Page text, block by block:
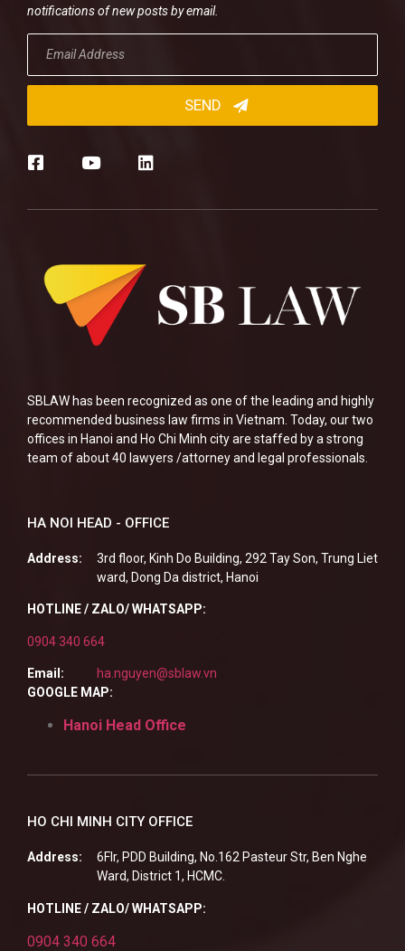
SBLAW has been recognized as one of the leading and highly
recommended business law firms in Vietnam. Today, our two
offices in Hanoi and Ho Chi Minh city are staffed by a strong
team of about 40 lawyers /attorney and legal professionals.
HA NOI HEAD - OFFICE
Address:
3rd floor, Kinh Do Building, 292 Tay Son, Trung Liet
ward, Dong Da district, Hanoi
HOTLINE / ZALO/ WHATSAPP:
0904 340 664
Email:
ha.nguyen@sblaw.vn
GOOGLE MAP:
Hanoi Head Office
HO CHI MINH CITY OFFICE
Address:
6Flr, PDD Building, No.162 Pasteur Str, Ben Nghe
Ward, District 1, HCMC.
HOTLINE / ZALO/ WHATSAPP:
0904 340 664
notifications of new posts by email.